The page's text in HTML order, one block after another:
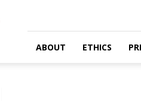
ABOUT ETHICS